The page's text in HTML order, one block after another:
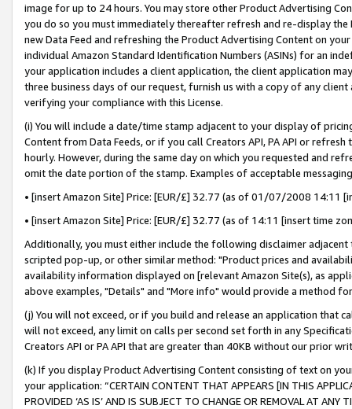
image for up to 24 hours. You may store other Product Advertising
you do so you must immediately thereafter refresh and re-display the
new Data Feed and refreshing the Product Advertising Content on
individual Amazon Standard Identification Numbers (ASINs) for an
your application includes a client application, the client application
three business days of our request, furnish us with a copy of any
verifying your compliance with this License.
(i) You will include a date/time stamp adjacent to your display of
Content from Data Feeds, or if you call Creators API, PA API or
hourly. However, during the same day on which you requested and
omit the date portion of the stamp. Examples of acceptable
• [insert Amazon Site] Price: [EUR/£] 32.77 (as of 01/07/2008 14:11
• [insert Amazon Site] Price: [EUR/£] 32.77 (as of 14:11 [insert time
Additionally, you must either include the following disclaimer
scripted pop-up, or other similar method: "Product prices and
availability information displayed on [relevant Amazon Site(s), as
above examples, "Details" and "More info" would provide a method
(j) You will not exceed, or if you build and release an application that
will not exceed, any limit on calls per second set forth in any
Creators API or PA API that are greater than 40KB without our prior
(k) If you display Product Advertising Content consisting of text on
your application: “CERTAIN CONTENT THAT APPEARS [IN THIS
PROVIDED ‘AS IS’ AND IS SUBJECT TO CHANGE OR REMOVAL AT